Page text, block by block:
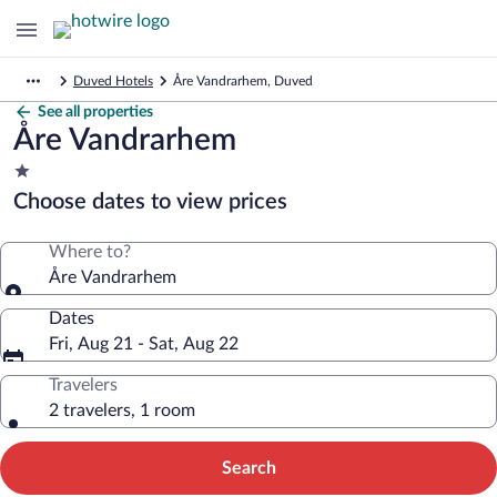
Duved Hotels Åre Vandrarhem, Duved
See all properties
Åre Vandrarhem
1.0
star
property
Choose dates to view prices
Where to?
Åre Vandrarhem
Dates
Fri, Aug 21 - Sat, Aug 22
Travelers
2 travelers, 1 room
Search